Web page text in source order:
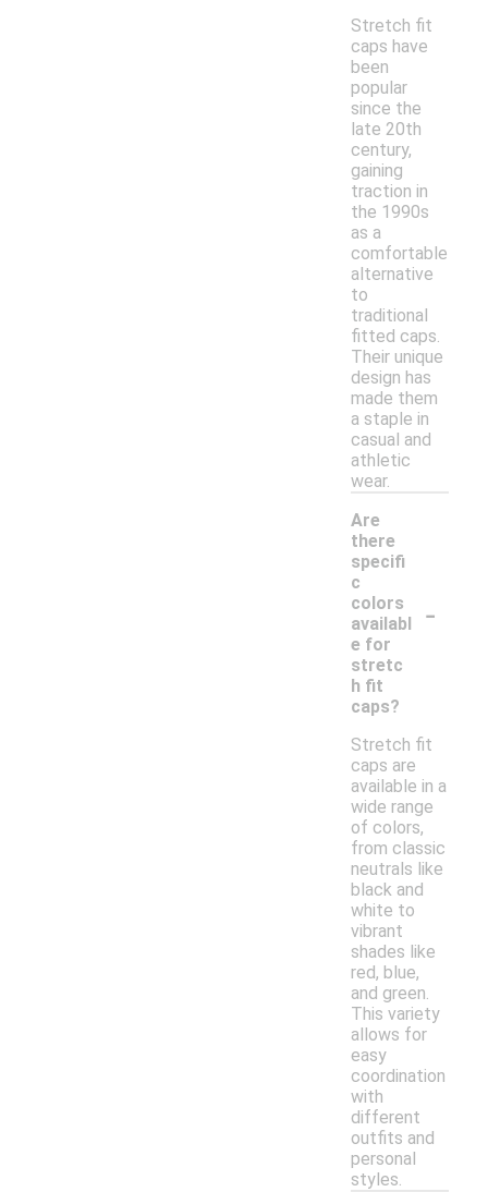
Stretch fit
caps have
been
popular
since the
late 20th
century,
gaining
traction in
the 1990s
as a
comfortable
alternative
to
traditional
fitted caps.
Their unique
design has
made them
a staple in
casual and
athletic
wear.
Are
there
specifi
c
colors
availabl
e for
stretc
h fit
caps?
-
Stretch fit
caps are
available in a
wide range
of colors,
from classic
neutrals like
black and
white to
vibrant
shades like
red, blue,
and green.
This variety
allows for
easy
coordination
with
different
outfits and
personal
styles.